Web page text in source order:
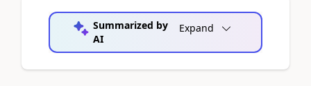
Summarized by
AI
Expand